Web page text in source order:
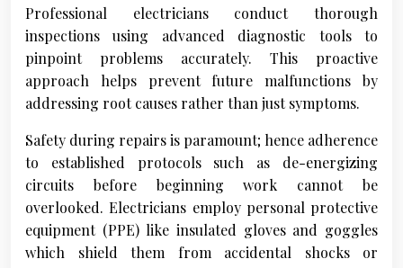
Professional electricians conduct thorough
inspections using advanced diagnostic tools to
pinpoint problems accurately. This proactive
approach helps prevent future malfunctions by
addressing root causes rather than just symptoms.
Safety during repairs is paramount; hence adherence
to established protocols such as de-energizing
circuits before beginning work cannot be
overlooked. Electricians employ personal protective
equipment (PPE) like insulated gloves and goggles
which shield them from accidental shocks or